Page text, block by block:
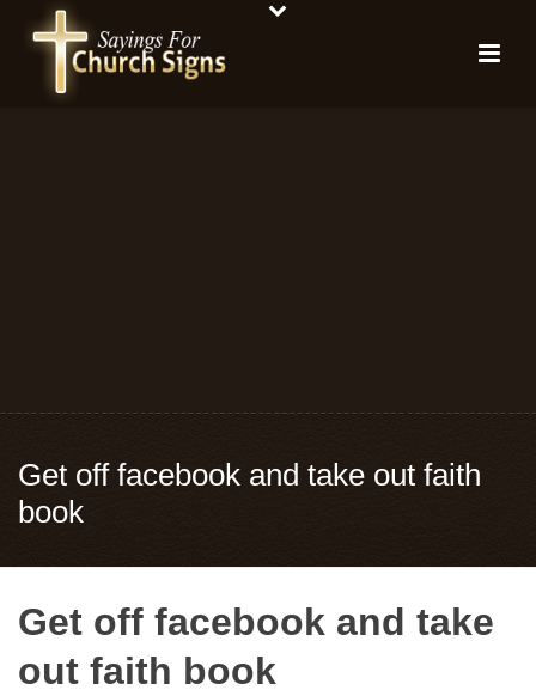
Get off facebook and take out faith
book
Get off facebook and take
out faith book